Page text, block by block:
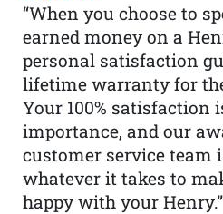
“When you choose to
earned money on a
personal satisfaction
lifetime warranty for
Your 100% satisfaction
importance, and our
customer service team
whatever it takes to
happy with your Henry.”